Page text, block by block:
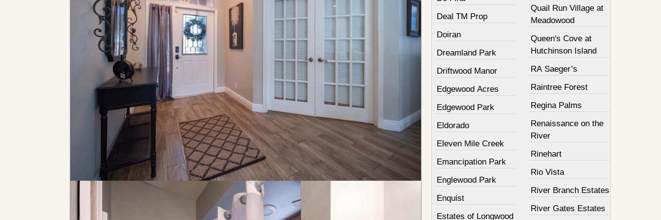
Deal TM Prop
Doiran
Dreamland Park
Driftwood Manor
Edgewood Acres
Edgewood Park
Eldorado
Eleven Mile Creek
Emancipation Park
Englewood Park
Enquist
Estates of Longwood
Quail Run Village at
Meadowood
Queen's Cove at
Hutchinson Island
RA Saeger’s
Raintree Forest
Regina Palms
Renaissance on the
River
Rinehart
Rio Vista
River Branch Estates
River Gates Estates